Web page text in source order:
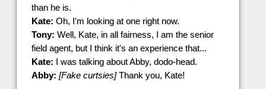
than he is.
Kate: Oh, I'm looking at one right now.
Tony: Well, Kate, in all fairness, I am the senior
field agent, but I think it's an experience that...
Kate: I was talking about Abby, dodo-head.
Abby: [Fake curtsies]Thank you, Kate!